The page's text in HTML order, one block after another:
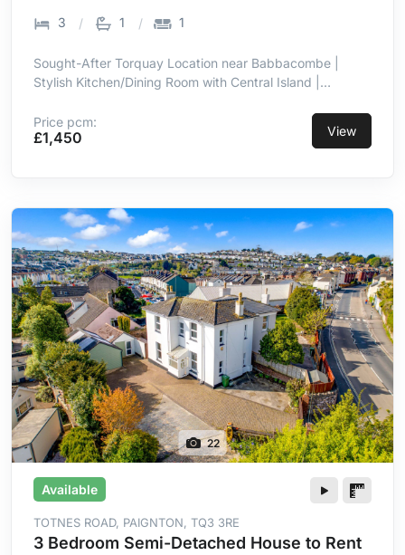
3 1 1
Sought-After Torquay Location near Babbacombe |
Stylish Kitchen/Dining Room with Central Island |
Maintained Patio & Lawn Garden | Three Well-
Proportioned Bedrooms | Double Glazing & Gas Central
Price pcm:
£1,450 View
22
Available
TOTNES ROAD, PAIGNTON, TQ3 3RE
3 Bedroom Semi-Detached House to Rent